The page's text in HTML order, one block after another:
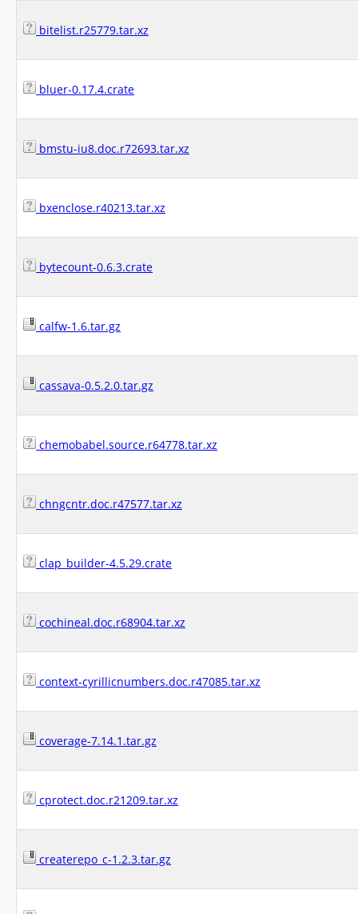
bitelist.r25779.tar.xz
bluer-0.17.4.crate
bmstu-iu8.doc.r72693.tar.xz
bxenclose.r40213.tar.xz
bytecount-0.6.3.crate
calfw-1.6.tar.gz
cassava-0.5.2.0.tar.gz
chemobabel.source.r64778.tar.xz
chngcntr.doc.r47577.tar.xz
clap_builder-4.5.29.crate
cochineal.doc.r68904.tar.xz
context-cyrillicnumbers.doc.r47085.tar.xz
coverage-7.14.1.tar.gz
cprotect.doc.r21209.tar.xz
createrepo_c-1.2.3.tar.gz